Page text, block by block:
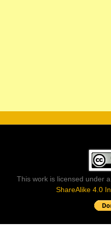
This work is licensed under a
ShareAlike 4.0